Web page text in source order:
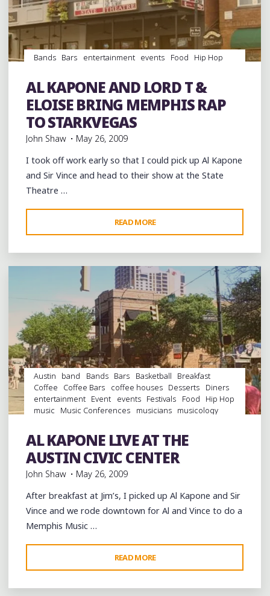
Bands Bars entertainment events Food
Hip Hop
rap
Restaurant Reviews Restaurants Steaks
venues
AL KAPONE AND LORD T &
ELOISE BRING MEMPHIS RAP
TO STARKVEGAS
John Shaw
May 26, 2009
I took off work early so that I could pick up Al Kapone
and Sir Vince and head to their show at the State
Theatre …
READ MORE
KAPONE
AND
LORD
T
&
ELOISE
BRING
MEMPHIS
RAP
TO
STARKVEGAS"
Austin band Bands Bars Basketball
Breakfast
Coffee
Coffee Bars coffee houses Desserts
Diners
entertainment Event events Festivals Food
Hip Hop
music
Music Conferences musicians musicology
Restaurants
South By Southwest Travel venues
videos Vinyl
Leave a comment
AL KAPONE LIVE AT THE
AUSTIN CIVIC CENTER
John Shaw
May 26, 2009
After breakfast at Jim’s, I picked up Al Kapone and Sir
Vince and we rode downtown for Al and Vince to do a
Memphis Music …
READ MORE
KAPONE
LIVE
Leave a comment